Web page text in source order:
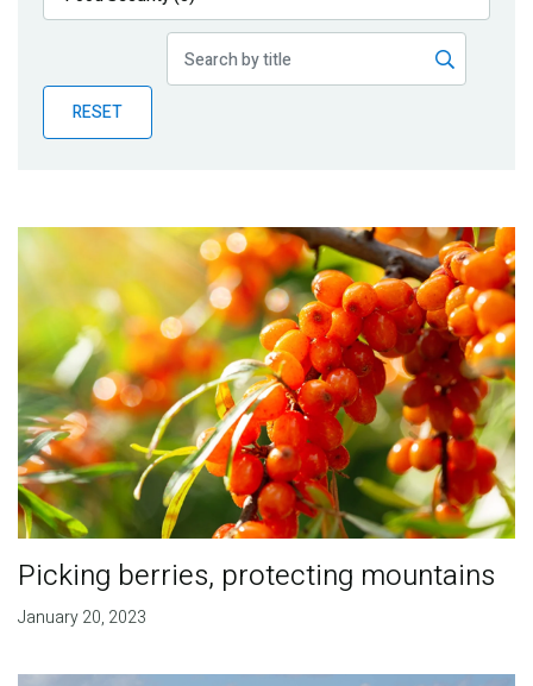
Publications
Partner News
RESET
Picking berries, protecting mountains
January 20, 2023